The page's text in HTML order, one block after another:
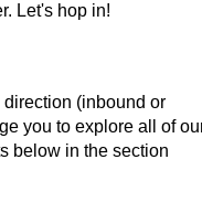
Let's hop in!
(inbound or
you to explore all of
below in the section